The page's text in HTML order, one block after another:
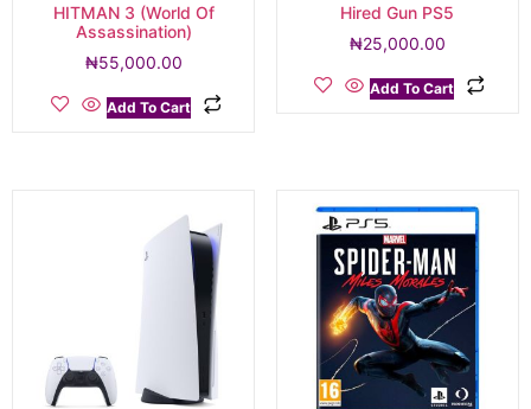
HITMAN 3 (World Of
Assassination)
₦55,000.00
Add To Cart
Hired Gun PS5
₦25,000.00
Add To Cart